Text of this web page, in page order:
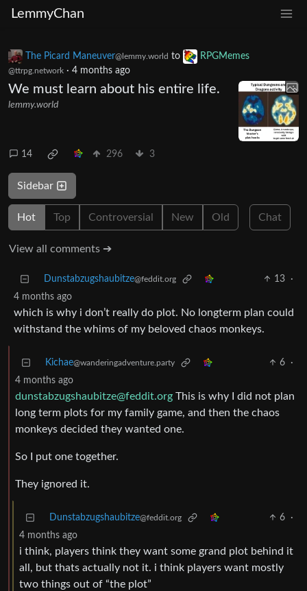
LemmyChan
The Picard Maneuver@lemmy.world to RPGMemes
@ttrpg.network · 4 months ago
We must learn about his entire life.
lemmy.world
14 296 3
Sidebar
Hot Top Controversial New Old Chat
View all comments ➔
Dunstabzugshaubitze@feddit.org 13
·
4 months ago
which is why i don’t really do plot. No longterm plan could
withstand the whims of my beloved chaos monkeys.
Kichae@wanderingadventure.party 6
·
4 months ago
dunstabzugshaubitze@feddit.org This is why I did not plan
long term plots for my family game, and then the chaos
monkeys decided they wanted one.
So I put one together.
They ignored it.
Dunstabzugshaubitze@feddit.org 6
·
4 months ago
i think, players think they want some grand plot behind it
all, but thats actually not it. i think players want mostly
two things out of “the plot”